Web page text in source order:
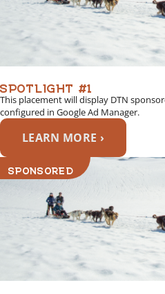
SPOTLIGHT #1
This placement will display DTN
configured in Google Ad Manager.
LEARN MORE ›
SPONSORED